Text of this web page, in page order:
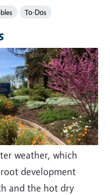
To-Dos
weather, which
development
and the hot dry